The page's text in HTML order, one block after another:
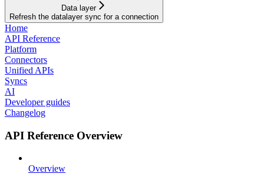
Data layer
Refresh the datalayer sync for a connection
Home
API Reference
Platform
Connectors
Unified APIs
Syncs
AI
Developer guides
Changelog
API Reference Overview
Overview